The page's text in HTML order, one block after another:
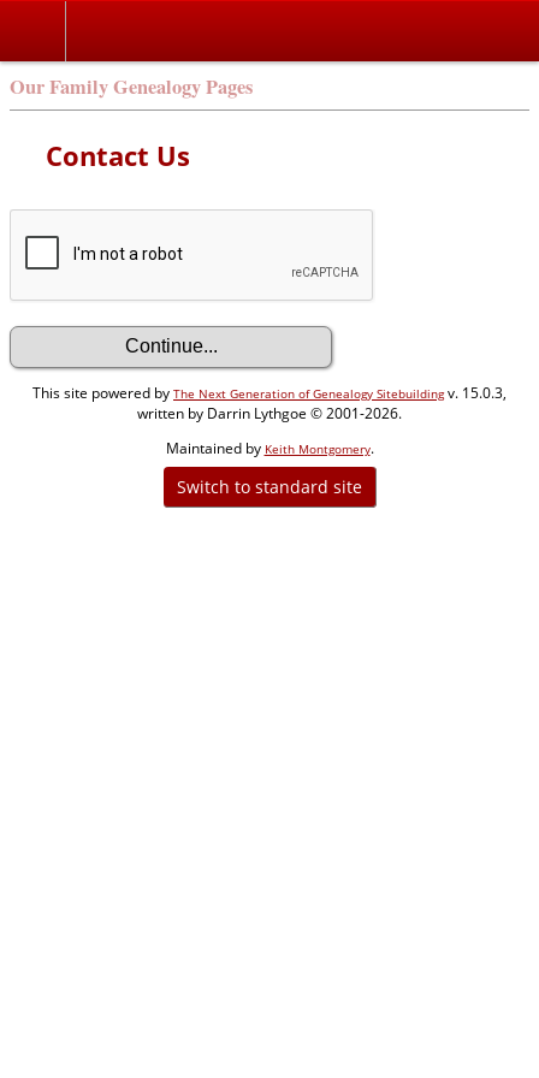
Our Family Genealogy Pages
Contact Us
This site powered by The Next Generation of Genealogy Sitebuildingv. 15.0.3,
written by Darrin Lythgoe © 2001-2026.
Maintained by Keith Montgomery.
Switch to standard site